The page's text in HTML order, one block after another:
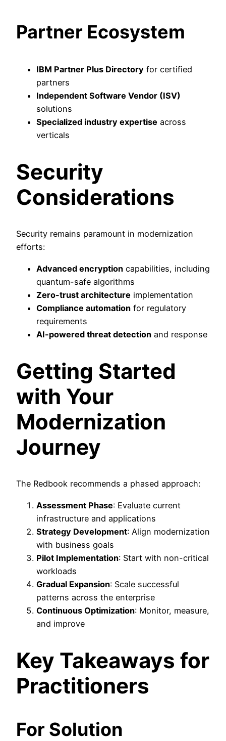
Partner Ecosystem
IBM Partner Plus Directory for certified
partners
Independent Software Vendor (ISV)
solutions
Specialized industry expertise across
verticals
Security
Considerations
Security remains paramount in modernization
efforts:
Advanced encryption capabilities, including
quantum-safe algorithms
Zero-trust architecture implementation
Compliance automation for regulatory
requirements
AI-powered threat detection and response
Getting Started
with Your
Modernization
Journey
The Redbook recommends a phased approach:
Assessment Phase: Evaluate current
infrastructure and applications
Strategy Development: Align modernization
with business goals
Pilot Implementation: Start with non-critical
workloads
Gradual Expansion: Scale successful
patterns across the enterprise
Continuous Optimization: Monitor, measure,
and improve
Key Takeaways for
Practitioners
For Solution